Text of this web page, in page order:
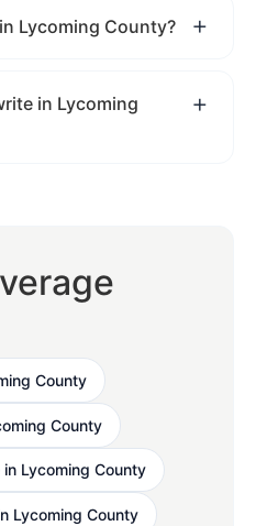
Lycoming County?
in Lycoming
County
County
Lycoming County
Lycoming County